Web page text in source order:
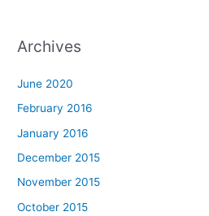
Archives
June 2020
February 2016
January 2016
December 2015
November 2015
October 2015